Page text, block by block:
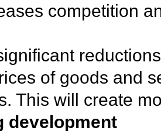
competition
of goods and
This will create
development